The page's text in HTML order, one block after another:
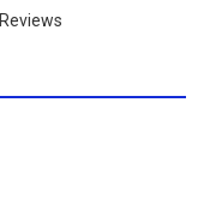
Reviews